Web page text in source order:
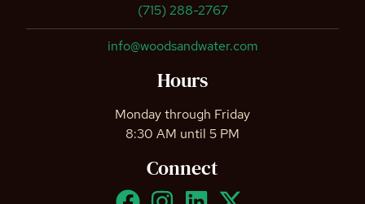
(715) 288-2767
info@woodsandwater.com
Hours
Monday through Friday
8:30 AM until 5 PM
Connect